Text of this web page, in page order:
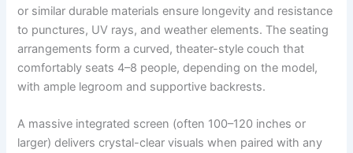
or similar durable materials ensure longevity and resistance
to punctures, UV rays, and weather elements. The seating
arrangements form a curved, theater-style couch that
comfortably seats 4–8 people, depending on the model,
with ample legroom and supportive backrests.
A massive integrated screen (often 100–120 inches or
larger) delivers crystal-clear visuals when paired with any